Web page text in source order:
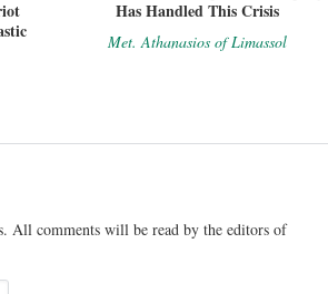
Has Handled This Crisis
Met. Athanasios of Limassol
All comments will be read by the editors of